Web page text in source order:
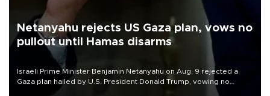
Netanyahu rejects US Gaza plan, vows no
pullout until Hamas disarms
Israeli Prime Minister Benjamin Netanyahu on Aug. 9 rejected a
Gaza plan hailed by U.S. President Donald Trump, vowing no
military pullout until Hamas is "genuinely" disarmed.